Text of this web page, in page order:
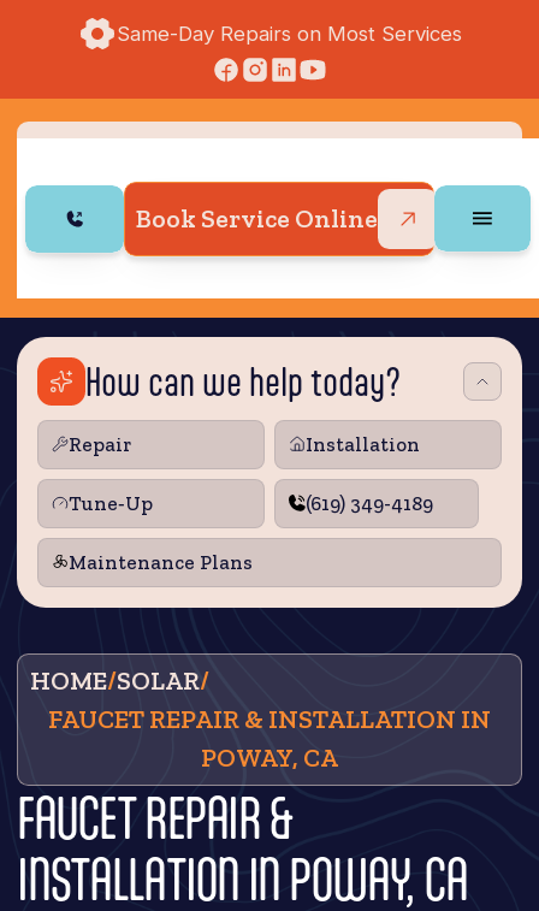
Same-Day Repairs on Most Services
Book Service Online
How can we help today?
Repair Installation
Tune‑Up (619) 349-4189
Maintenance Plans
HOME/SOLAR/
FAUCET REPAIR & INSTALLATION IN
POWAY, CA
FAUCET REPAIR &
INSTALLATION IN POWAY, CA